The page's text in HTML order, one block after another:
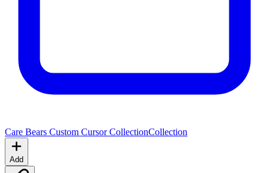
Care Bears Custom Cursor CollectionCollection
Add